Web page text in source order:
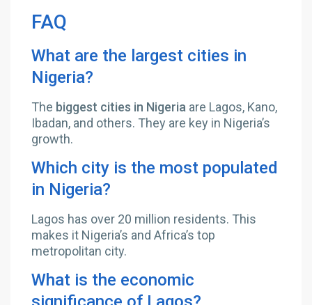
FAQ
What are the largest cities in
Nigeria?
The biggest cities in Nigeria are Lagos, Kano,
Ibadan, and others. They are key in Nigeria’s
growth.
Which city is the most populated
in Nigeria?
Lagos has over 20 million residents. This
makes it Nigeria’s and Africa’s top
metropolitan city.
What is the economic